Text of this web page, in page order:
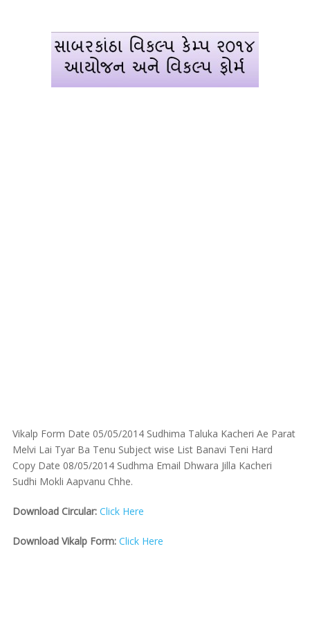
Vikalp Form Date 05/05/2014 Sudhima Taluka Kacheri Ae Parat
Melvi Lai Tyar Ba Tenu Subject wise List Banavi Teni Hard
Copy Date 08/05/2014 Sudhma Email Dhwara Jilla Kacheri
Sudhi Mokli Aapvanu Chhe.
Download Circular: Click Here
Download Vikalp Form: Click Here